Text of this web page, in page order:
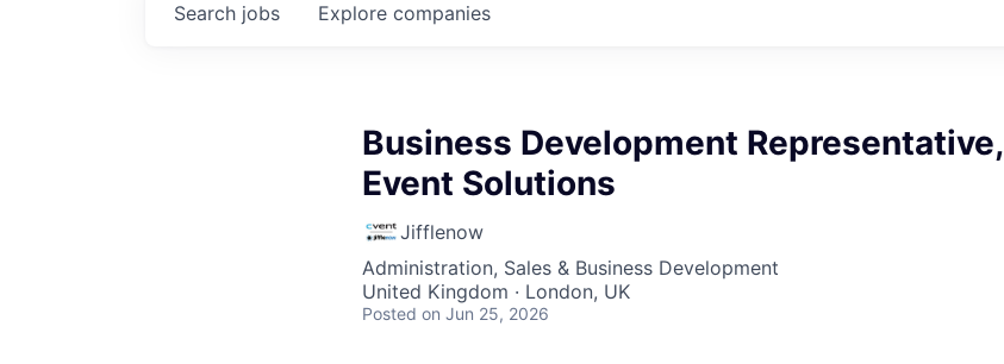
Search jobs Explore companies
Business Development Representative,
Event Solutions
Jifflenow
Administration, Sales & Business Development
United Kingdom · London, UK
Posted on Jun 25, 2026